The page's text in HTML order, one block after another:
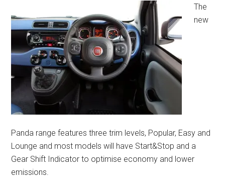
The
new
Panda range features three trim levels, Popular, Easy and
Lounge and most models will have Start&Stop and a
Gear Shift Indicator to optimise economy and lower
emissions.